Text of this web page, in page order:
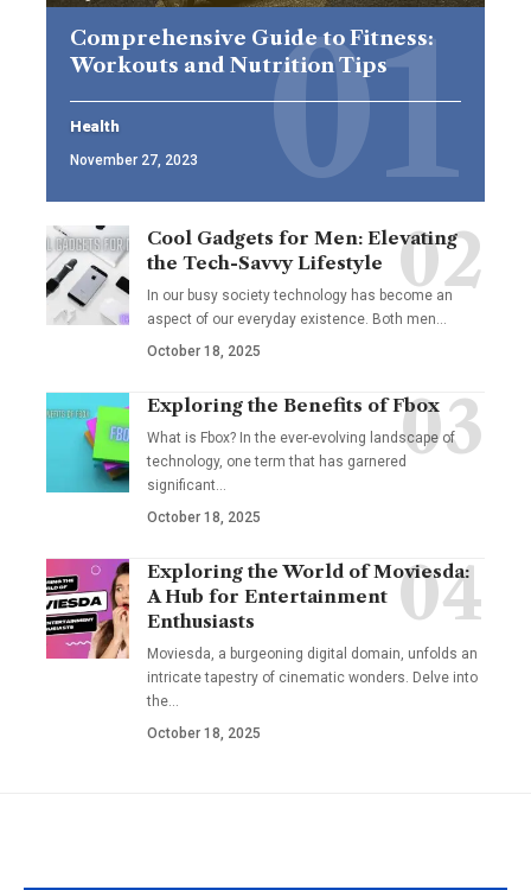
Comprehensive Guide to Fitness:
Workouts and Nutrition Tips
Health
November 27, 2023
Cool Gadgets for Men: Elevating
the Tech-Savvy Lifestyle
In our busy society technology has become an
aspect of our everyday existence. Both men
October 18, 2025
Exploring the Benefits of Fbox
What is Fbox? In the ever-evolving landscape of
technology, one term that has garnered
significant
October 18, 2025
Exploring the World of Moviesda:
A Hub for Entertainment
Enthusiasts
Moviesda, a burgeoning digital domain, unfolds an
intricate tapestry of cinematic wonders. Delve into
the
October 18, 2025